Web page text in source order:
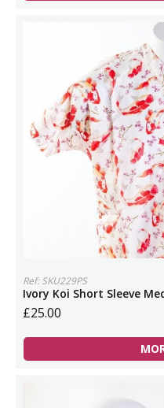
Ref: SKU229PS
Ivory Koi Short Sleeve
£25.00